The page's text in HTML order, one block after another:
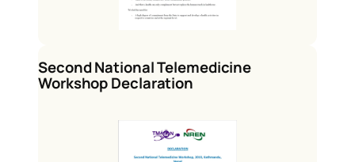
Second National Telemedicine
Workshop Declaration